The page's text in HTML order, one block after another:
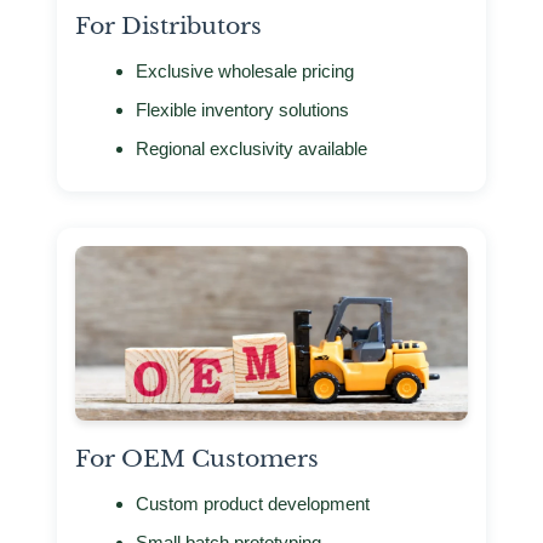
For Distributors
Exclusive wholesale pricing
Flexible inventory solutions
Regional exclusivity available
For OEM Customers
Custom product development